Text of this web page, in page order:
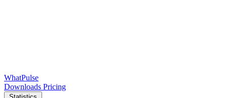
WhatPulse
Downloads Pricing